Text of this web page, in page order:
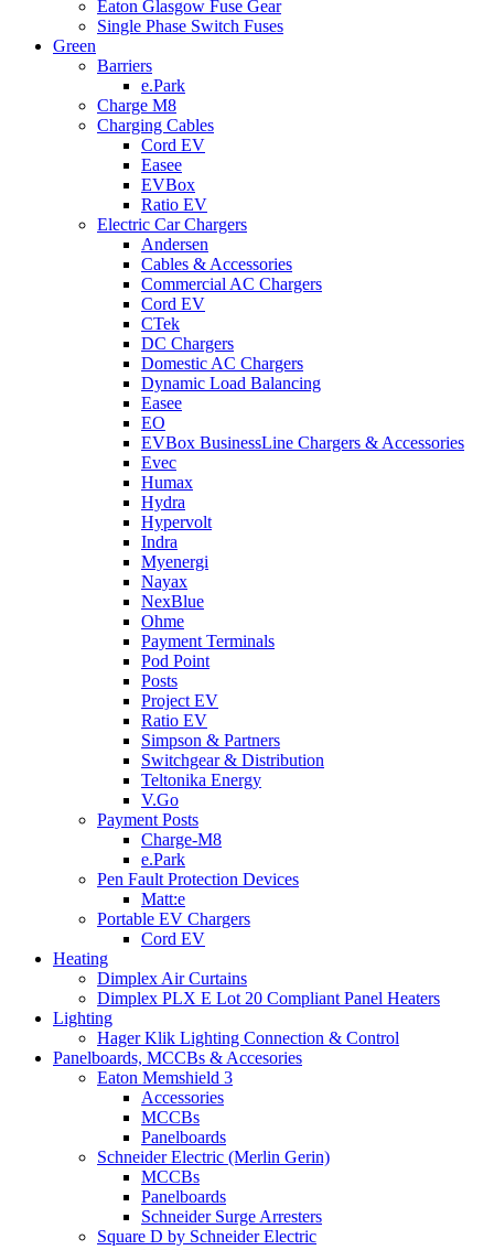
Eaton Glasgow Fuse Gear
Single Phase Switch Fuses
Green
Barriers
e.Park
Charge M8
Charging Cables
Cord EV
Easee
EVBox
Ratio EV
Electric Car Chargers
Andersen
Cables & Accessories
Commercial AC Chargers
Cord EV
CTek
DC Chargers
Domestic AC Chargers
Dynamic Load Balancing
Easee
EO
EVBox BusinessLine Chargers & Accessories
Evec
Humax
Hydra
Hypervolt
Indra
Myenergi
Nayax
NexBlue
Ohme
Payment Terminals
Pod Point
Posts
Project EV
Ratio EV
Simpson & Partners
Switchgear & Distribution
Teltonika Energy
V.Go
Payment Posts
Charge-M8
e.Park
Pen Fault Protection Devices
Matt:e
Portable EV Chargers
Cord EV
Heating
Dimplex Air Curtains
Dimplex PLX E Lot 20 Compliant Panel Heaters
Lighting
Hager Klik Lighting Connection & Control
Panelboards, MCCBs & Accesories
Eaton Memshield 3
Accessories
MCCBs
Panelboards
Schneider Electric (Merlin Gerin)
MCCBs
Panelboards
Schneider Surge Arresters
Square D by Schneider Electric